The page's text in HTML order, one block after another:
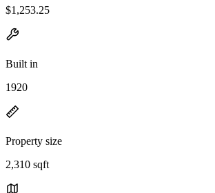
$1,253.25
Built in
1920
Property size
2,310 sqft